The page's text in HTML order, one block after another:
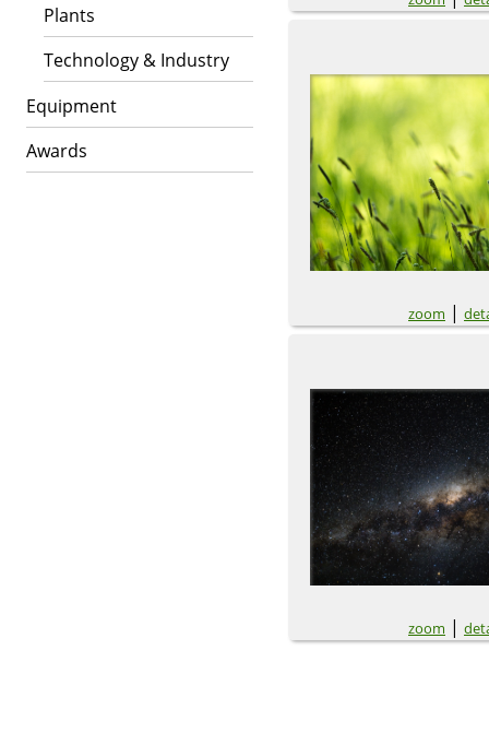
Plants
Technology & Industry
Equipment
Awards
zoom |
zoom |